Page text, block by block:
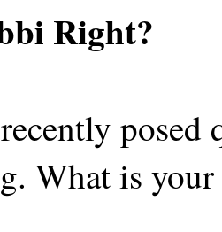
Right?
posed
What is